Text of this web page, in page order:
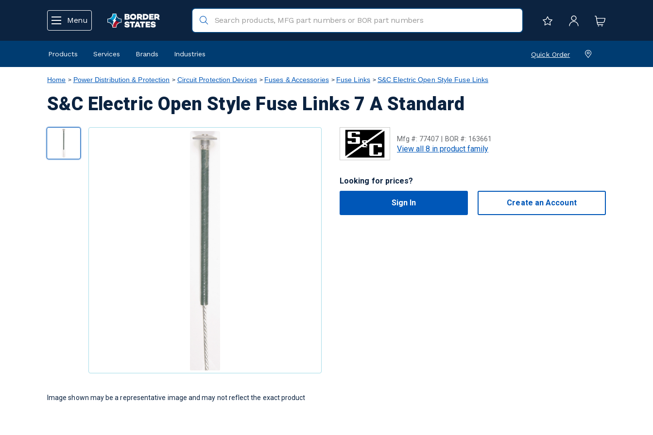
Menu
Products Services Brands Industries Quick Order
Home Power Distribution & Protection Circuit Protection Devices Fuses & Accessories Fuse Links S&C Electric Open Style Fuse Links
S&C Electric Open Style Fuse Links 7 A Standard
Mfg #: 77407 BOR #: 163661
View all 8 in product family
Looking for prices?
Sign In Create an Account
Image shown may be a representative image and may not reflect the exact product